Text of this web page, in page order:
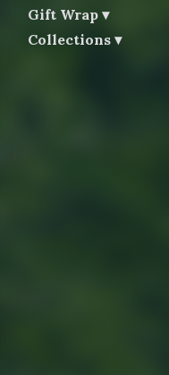
Gift Wrap
Collections